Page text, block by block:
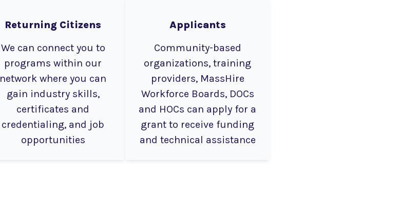
Returning Citizens
We can connect you to
programs within our
network where you can
gain industry skills,
certificates and
credentialing, and job
opportunities
Applicants
Community-based
organizations, training
providers, MassHire
Workforce Boards, DOCs
and HOCs can apply for a
grant to receive funding
and technical assistance